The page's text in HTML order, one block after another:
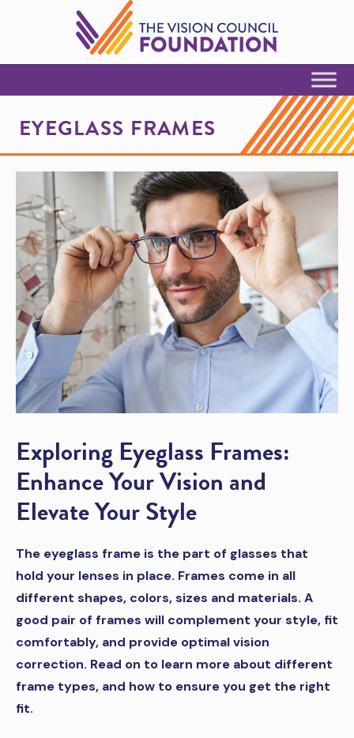
Skip to Content
EYEGLASS FRAMES
Exploring Eyeglass Frames:
Enhance Your Vision and
Elevate Your Style
The eyeglass frame is the part of glasses that
hold your lenses in place. Frames come in all
different shapes, colors, sizes and materials. A
good pair of frames will complement your style, fit
comfortably, and provide optimal vision
correction. Read on to learn more about different
frame types, and how to ensure you get the right
fit.